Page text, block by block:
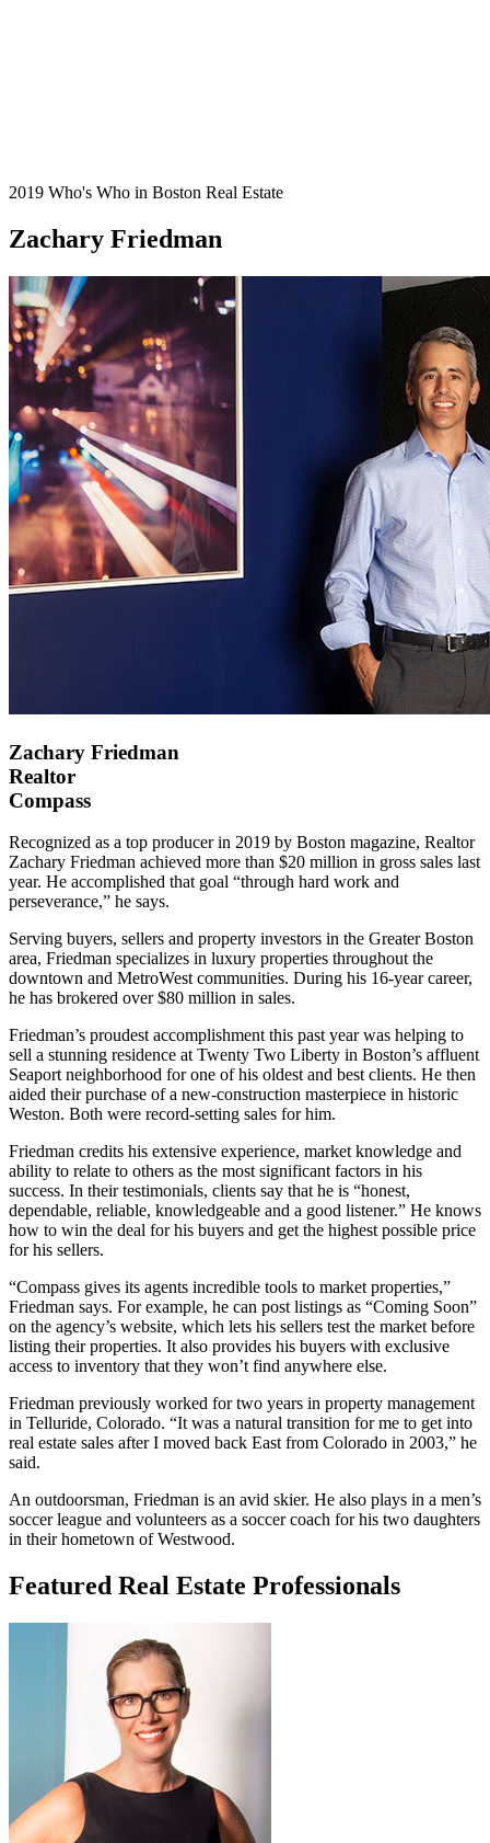
2019 Who's Who in Boston Real Estate
Zachary Friedman
Zachary Friedman
Realtor
Compass
Recognized as a top producer in 2019 by Boston magazine, Realtor
Zachary Friedman achieved more than $20 million in gross sales last
year. He accomplished that goal “through hard work and
perseverance,” he says.
Serving buyers, sellers and property investors in the Greater Boston
area, Friedman specializes in luxury properties throughout the
downtown and MetroWest communities. During his 16-year career,
he has brokered over $80 million in sales.
Friedman’s proudest accomplishment this past year was helping to
sell a stunning residence at Twenty Two Liberty in Boston’s affluent
Seaport neighborhood for one of his oldest and best clients. He then
aided their purchase of a new-construction masterpiece in historic
Weston. Both were record-setting sales for him.
Friedman credits his extensive experience, market knowledge and
ability to relate to others as the most significant factors in his
success. In their testimonials, clients say that he is “honest,
dependable, reliable, knowledgeable and a good listener.” He knows
how to win the deal for his buyers and get the highest possible price
for his sellers.
“Compass gives its agents incredible tools to market properties,”
Friedman says. For example, he can post listings as “Coming Soon”
on the agency’s website, which lets his sellers test the market before
listing their properties. It also provides his buyers with exclusive
access to inventory that they won’t find anywhere else.
Friedman previously worked for two years in property management
in Telluride, Colorado. “It was a natural transition for me to get into
real estate sales after I moved back East from Colorado in 2003,” he
said.
An outdoorsman, Friedman is an avid skier. He also plays in a men’s
soccer league and volunteers as a soccer coach for his two daughters
in their hometown of Westwood.
Featured Real Estate Professionals